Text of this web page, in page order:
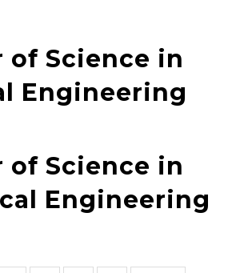
of Science in
Engineering
of Science in
Engineering